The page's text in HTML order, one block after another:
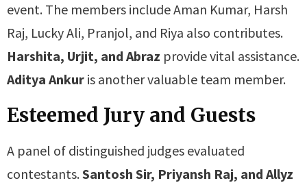
event. The members include Aman Kumar, Harsh
Raj, Lucky Ali, Pranjol, and Riya also contributes.
Harshita, Urjit, and Abraz provide vital assistance.
Aditya Ankur is another valuable team member.
Esteemed Jury and Guests
A panel of distinguished judges evaluated
contestants. Santosh Sir, Priyansh Raj, and Allyz